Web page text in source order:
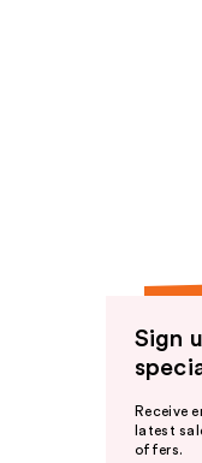
Sign
Receive
latest
offers.